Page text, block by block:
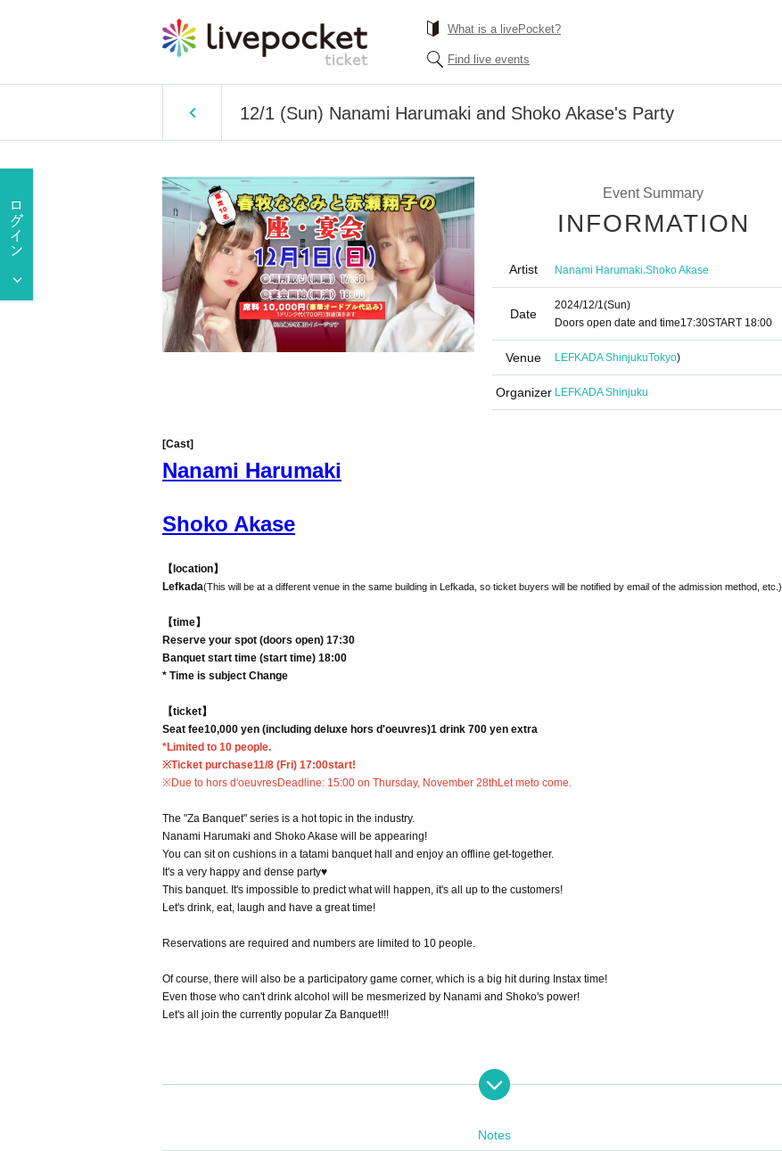
What is a livePocket?
Find live events
12/1 (Sun) Nanami Harumaki and Shoko Akase's Party
Event Summary
INFORMATION
Artist Nanami Harumaki,Shoko Akase
Date
2024/12/1(Sun)
Doors open date and time17:30START​ ​ 18:00
Venue LEFKADA ShinjukuTokyo)
Organizer LEFKADA Shinjuku
[Cast]
Nanami Harumaki
Shoko Akase
【location】
Lefkada(This will be at a different venue in the same building in Lefkada, so ticket buyers will be notified by email of the admission method, etc.)
【time】
Reserve your spot (doors open) 17:30
Banquet start time (start time) 18:00
* Time is subject Change
【ticket】
Seat fee10,000 yen (including deluxe hors d'oeuvres)1 drink 700 yen extra
*Limited to 10 people.
※Ticket purchase11/8 (Fri) 17:00start!
※Due to hors d'oeuvresDeadline: 15:00 on Thursday, November 28th Let meto come.
The "Za Banquet" series is a hot topic in the industry.
Nanami Harumaki and Shoko Akase will be appearing!
You can sit on cushions in a tatami banquet hall and enjoy an offline get-together.
It's a very happy and dense party♥
This banquet. It's impossible to predict what will happen, it's all up to the customers!
Let's drink, eat, laugh and have a great time!
Reservations are required and numbers are limited to 10 people.
Of course, there will also be a participatory game corner, which is a big hit during Instax time!
Even those who can't drink alcohol will be mesmerized by Nanami and Shoko's power!
Let's all join the currently popular Za Banquet!!!
Notes